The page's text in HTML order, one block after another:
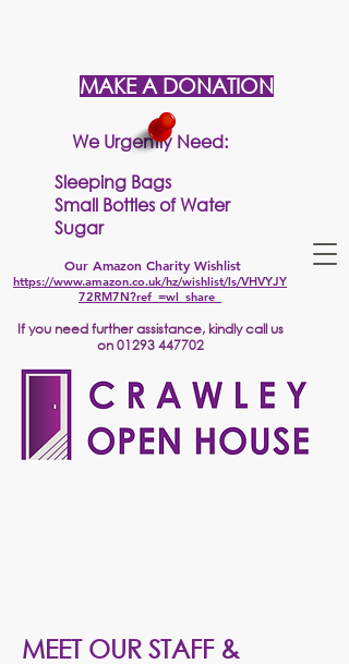
MAKE A DONATION
We Urgently Need:
Sleeping Bags
Small Bottles of Water
Sugar
Our Amazon Charity Wishlist
https://www.amazon.co.uk/hz/wishlist/ls/VHVYJY
72RM7N?ref_=wl_share
Ifyou need further assistance, kindly call us
on01293 447702
MEET OUR STAFF &